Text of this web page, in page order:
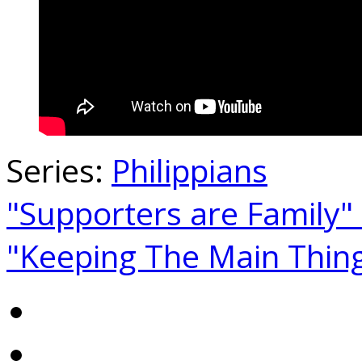
Series: Philippians
"Supporters are
"Keeping The Main